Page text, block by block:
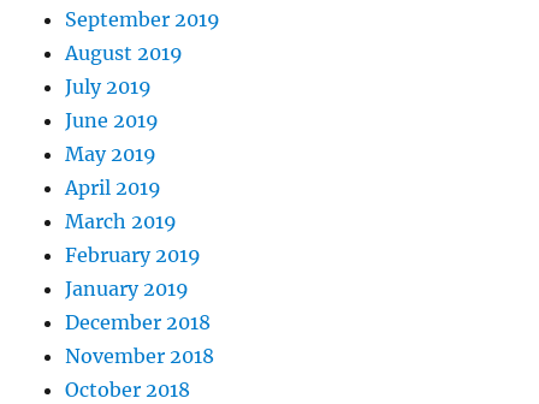
September 2019
August 2019
July 2019
June 2019
May 2019
April 2019
March 2019
February 2019
January 2019
December 2018
November 2018
October 2018